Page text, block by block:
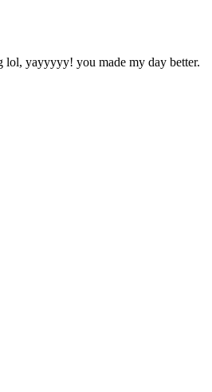
yayyyyy! you made my day better.